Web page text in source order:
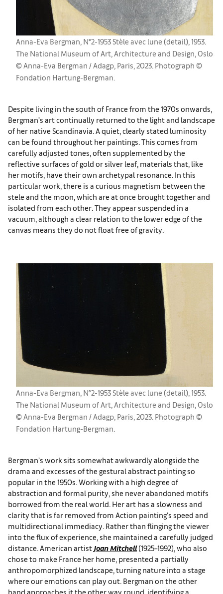
Anna-Eva Bergman, N°2-1953 Stèle avec lune (detail), 1953.
The National Museum of Art, Architecture and Design, Oslo
© Anna-Eva Bergman / Adagp, Paris, 2023. Photograph ©
Fondation Hartung-Bergman.
Despite living in the south of France from the 1970s onwards,
Bergman’s art continually returned to the light and landscape
of her native Scandinavia. A quiet, clearly stated luminosity
can be found throughout her paintings. This comes from
carefully adjusted tones, often supplemented by the
reflective surfaces of gold or silver leaf, materials that, like
her motifs, have their own archetypal resonance. In this
particular work, there is a curious magnetism between the
stele and the moon, which are at once brought together and
isolated from each other. They appear suspended in a
vacuum, although a clear relation to the lower edge of the
canvas means they do not float free of gravity.
Anna-Eva Bergman, N°2-1953 Stèle avec lune (detail), 1953.
The National Museum of Art, Architecture and Design, Oslo
© Anna-Eva Bergman / Adagp, Paris, 2023. Photograph ©
Fondation Hartung-Bergman.
Bergman’s work sits somewhat awkwardly alongside the
drama and excesses of the gestural abstract painting so
popular in the 1950s. Working with a high degree of
abstraction and formal purity, she never abandoned motifs
borrowed from the real world. Her art has a slowness and
clarity that is far removed from Action painting’s speed and
multidirectional immediacy. Rather than flinging the viewer
into the flux of experience, she maintained a carefully judged
distance. American artist Joan Mitchell(1925–1992), who also
chose to make France her home, presented a partially
anthropomorphized landscape, turning nature into a stage
where our emotions can play out. Bergman on the other
hand approaches it the other way round, identifying a